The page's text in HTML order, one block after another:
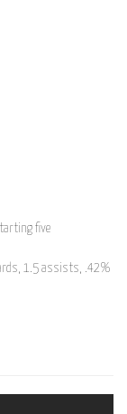
five
1.5 assists, .42%